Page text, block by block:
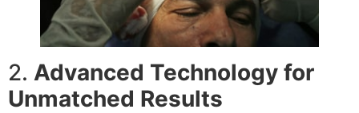
2. Advanced Technology for
Unmatched Results